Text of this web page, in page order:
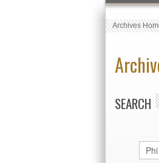
Archives
SEARCH